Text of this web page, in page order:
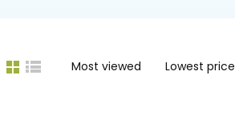
Most viewed Lowest price